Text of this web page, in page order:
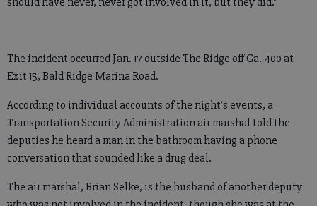
The incident occurred Jan. 17 outside The Ridge off Ga. 400 at
Exit 15, Bald Ridge Marina Road.
According to individual accounts of the night’s events, a
Transportation Security Administration air marshal told the
deputies he heard a man in the bathroom having a phone
conversation that sounded like a drug deal.
The air marshal, Brian Selke, is the husband of another deputy